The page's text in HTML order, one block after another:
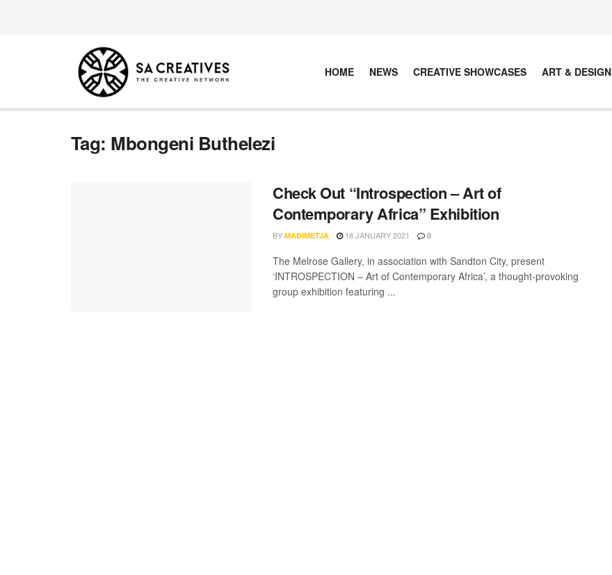
HOME NEWS CREATIVE SHOWCASES ART & DESIGN
Tag: Mbongeni Buthelezi
Check Out “Introspection – Art of
Contemporary Africa” Exhibition
BY MADIMETJA 18 JANUARY 2021 0
The Melrose Gallery, in association with Sandton City, present
‘INTROSPECTION – Art of Contemporary Africa’, a thought-provoking
group exhibition featuring ...